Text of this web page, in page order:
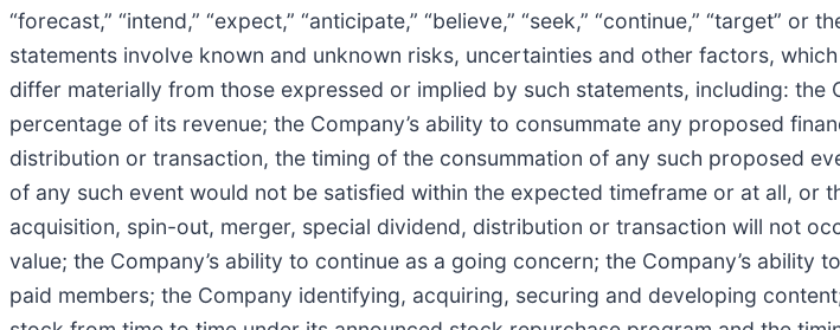
“forecast,” “intend,” “expect,” “anticipate,” “believe,” “seek,” “continue,” “target”
statements involve known and unknown risks, uncertainties and other factors,
differ materially from those expressed or implied by such statements, including: the
percentage of its revenue; the Company’s ability to consummate any proposed
distribution or transaction, the timing of the consummation of any such proposed
of any such event would not be satisfied within the expected timeframe or at all, or
acquisition, spin-out, merger, special dividend, distribution or transaction will not
value; the Company’s ability to continue as a going concern; the Company’s ability
paid members; the Company identifying, acquiring, securing and developing